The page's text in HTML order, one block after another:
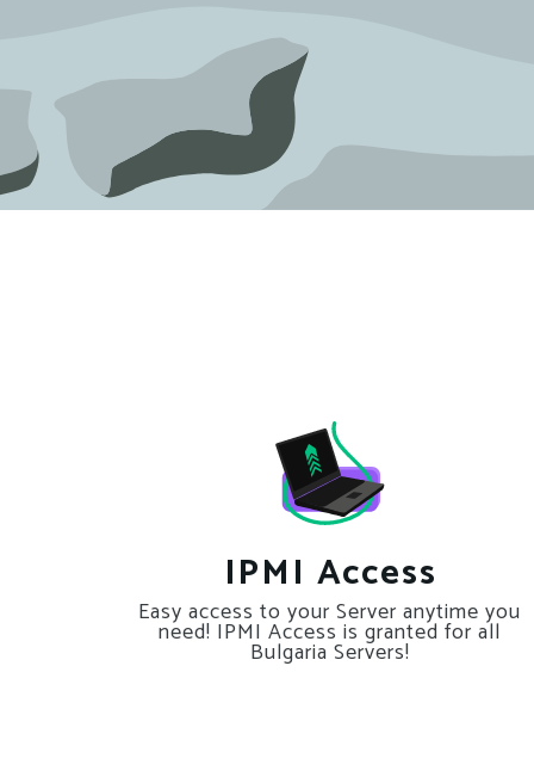
IPMI Access
Easy access to your Server anytime you
need! IPMI Access is granted for all
Bulgaria Servers!